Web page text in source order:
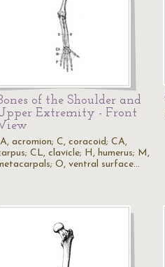
of the Shoulder and
Extremity - Front
acromion; C, coracoid; CA,
CL, clavicle; H, humerus; M,
O, ventral surface…